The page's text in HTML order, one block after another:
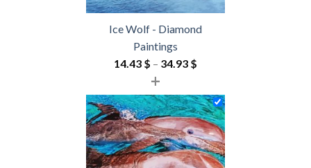
Ice Wolf - Diamond
Paintings
14.43 $ – 34.93 $
14.43 $
through
34.93 $
+